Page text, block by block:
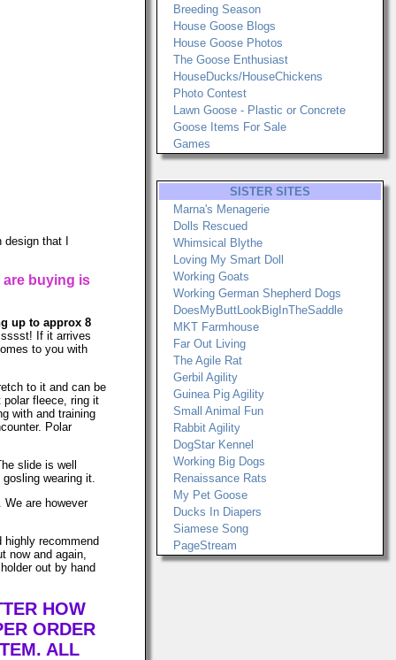
that I
are buying is
up to approx 8
If it arrives
to you with
to it and can be
polar fleece, ring it
with and training
Polar
slide is well
wearing it.
We are however
recommend
now and again,
out by hand
HOW
ORDER
ALL
Breeding Season
House Goose Blogs
House Goose Photos
The Goose Enthusiast
HouseDucks/HouseChickens
Photo Contest
Lawn Goose - Plastic or Concrete
Goose Items For Sale
Games
SISTER SITES
Marna's Menagerie
Dolls Rescued
Whimsical Blythe
Loving My Smart Doll
Working Goats
Working German Shepherd Dogs
DoesMyButtLookBigInTheSaddle
MKT Farmhouse
Far Out Living
The Agile Rat
Gerbil Agility
Guinea Pig Agility
Small Animal Fun
Rabbit Agility
DogStar Kennel
Working Big Dogs
Renaissance Rats
My Pet Goose
Ducks In Diapers
Siamese Song
PageStream